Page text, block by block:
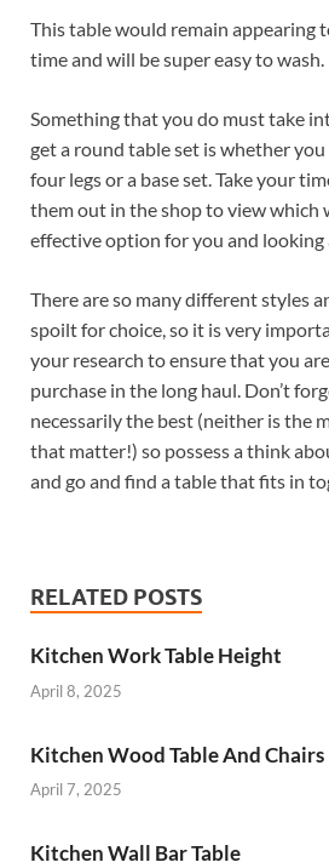
This table would remain appearing
time and will be super easy to wash.
Something that you do must take
get a round table set is whether
four legs or a base set. Take your
them out in the shop to view which
effective option for you and
There are so many different styles
spoilt for choice, so it is very
your research to ensure that you
purchase in the long haul. Don’t
necessarily the best (neither is the
that matter!) so possess a think
and go and find a table that fits in
RELATED POSTS
Kitchen Work Table Height
April 8, 2025
Kitchen Wood Table And Chairs
April 7, 2025
Kitchen Wall Bar Table